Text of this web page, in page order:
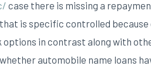
case there is missing a
is specific controlled
in contrast along with
automobile name loans